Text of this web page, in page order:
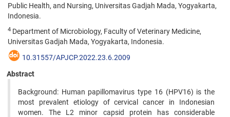
Public Health, and Nursing, Universitas Gadjah Mada, Yogyakarta,
Indonesia.
4 Department of Microbiology, Faculty of Veterinary Medicine,
Universitas Gadjah Mada, Yogyakarta, Indonesia.
10.31557/APJCP.2022.23.6.2009
Abstract
Background: Human papillomavirus type 16 (HPV16) is the
most prevalent etiology of cervical cancer in Indonesian
women. The L2 minor capsid protein has considerable